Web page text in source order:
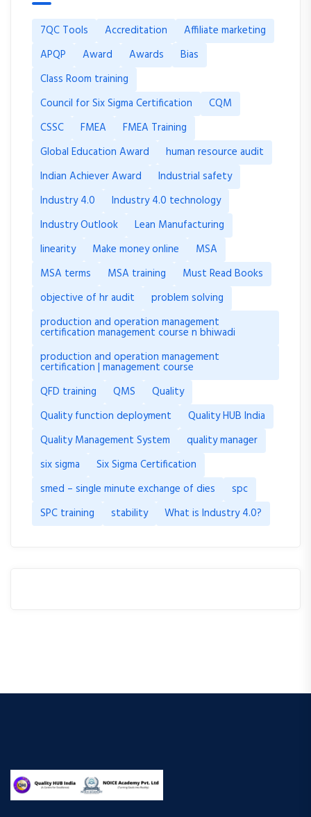
7QC Tools Accreditation
Affiliate marketing
APQP
Award Awards
Bias
Class Room training
Council for Six Sigma Certification
CQM
CSSC
FMEA
FMEA Training
Global Education Award
human resource audit
Indian Achiever Award
Industrial safety
Industry 4.0
Industry 4.0 technology
Industry Outlook
Lean Manufacturing
linearity
Make money online
MSA
MSA terms
MSA training
Must Read Books
objective of hr audit
problem solving
production and operation management
certification management course n bhiwadi
production and operation management
certification | management course
QFD training
QMS
Quality
Quality function deployment
Quality HUB India
Quality Management System
quality manager
six sigma
Six Sigma Certification
smed – single minute exchange of dies
spc
SPC training
stability What is Industry 4.0?